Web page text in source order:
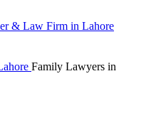
Family Lawyers in